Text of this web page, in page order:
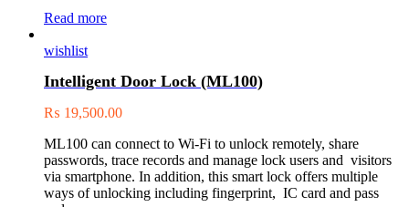
Read more
wishlist
Intelligent Door Lock (ML100)
₨ 19,500.00
ML100 can connect to Wi-Fi to unlock remotely, share
passwords, trace records and manage lock users and visitors
via smartphone. In addition, this smart lock offers multiple
ways of unlocking including fingerprint, IC card and pass